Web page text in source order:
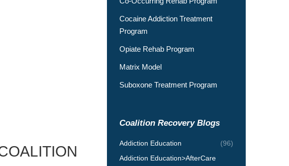
Cocaine Addiction Treatment
Program
Opiate Rehab Program
Matrix Model
Suboxone Treatment Program
Coalition Recovery Blogs
Addiction Education
(96)
Addiction Education>AfterCare